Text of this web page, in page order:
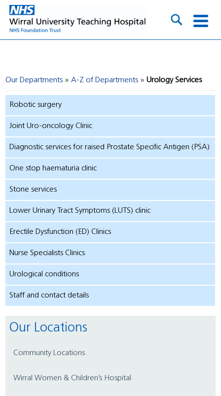
Our Departments A-Z of Departments Urology Services
Robotic surgery
Joint Uro-oncology Clinic
Diagnostic services for raised Prostate Specific Antigen (PSA)
One stop haematuria clinic
Stone services
Lower Urinary Tract Symptoms (LUTS) clinic
Erectile Dysfunction (ED) Clinics
Nurse Specialists Clinics
Urological conditions
Staff and contact details
Our Locations
Community Locations
Wirral Women & Children’s Hospital